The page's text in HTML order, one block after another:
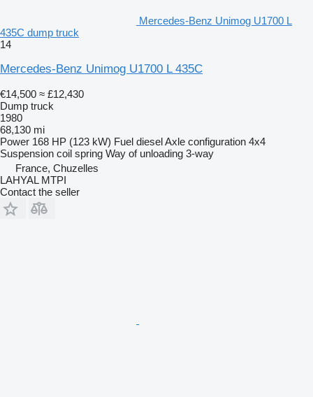
Mercedes-Benz Unimog U1700 L
435C dump truck
14
Mercedes-Benz Unimog U1700 L 435C
€14,500 ≈ £12,430
Dump truck
1980
68,130 mi
Power 168 HP (123 kW) Fuel dieselAxle configuration 4x4
Suspension coil spring Way of unloading 3-way
France, Chuzelles
LAHYAL MTPI
Contact the seller